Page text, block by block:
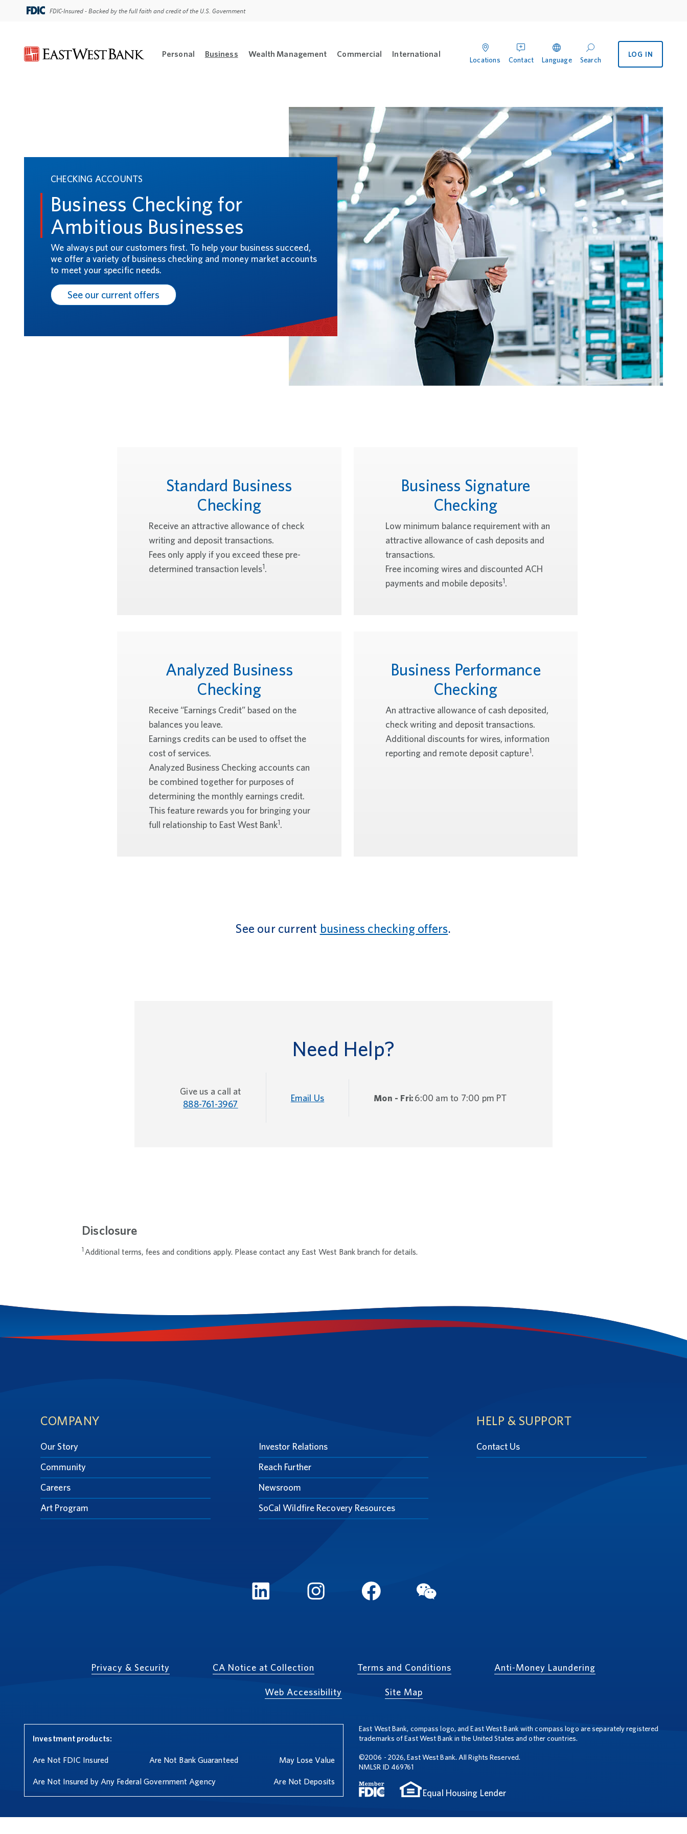
FDIC-Insured - Backed by the full faith and credit of the U.S. Government
Personal Open Personal menu
Business Open Business menu
Wealth Management Open Wealth Management menu
Commercial Open Commercial menu
International Open International menu
Locations
Locations Contact
Contact Language Search
Search
LOG IN
CHECKING ACCOUNTS
Business Checking for
Ambitious Businesses
We always put our customers first. To help your business succeed,
we offer a variety of business checking and money market accounts
to meet your specific needs.
See our current offers
Standard Business
Checking
Receive an attractive allowance of check
writing and deposit transactions.
Fees only apply if you exceed these pre-
determined transaction levels1.
Business Signature
Checking
Low minimum balance requirement with an
attractive allowance of cash deposits and
transactions.
Free incoming wires and discounted ACH
payments and mobile deposits1.
Analyzed Business
Checking
Receive “Earnings Credit” based on the
balances you leave.
Earnings credits can be used to offset the
cost of services.
Analyzed Business Checking accounts can
be combined together for purposes of
determining the monthly earnings credit.
This feature rewards you for bringing your
full relationship to East West Bank1.
Business Performance
Checking
An attractive allowance of cash deposited,
check writing and deposit transactions.
Additional discounts for wires, information
reporting and remote deposit capture1.
See our current business checking offers.
Need Help?
Give us a call at
888-761-3967
Email Us Mon - Fri:6:00 am to 7:00 pm PT
Disclosure
Additional terms, fees and conditions apply. Please contact any East West Bank branch for details.
Footer
COMPANY
Our Story
Community
Careers
Art Program
Investor Relations
Reach Further
Newsroom
SoCal Wildfire Recovery Resources
HELP & SUPPORT
Contact Us
Privacy & Security CA Notice at Collection Terms and Conditions Anti-Money Laundering
Web Accessibility Site Map
Investment products:
Are Not FDIC Insured Are Not Bank Guaranteed May Lose Value
Are Not Insured by Any Federal Government Agency Are Not Deposits
East West Bank, compass logo, and East West Bank with compass logo are separately registered
trademarks of East West Bank in the United States and other countries.
©2006 - 2026, East West Bank. All Rights Reserved.
NMLSR ID 469761
Equal Housing Lender